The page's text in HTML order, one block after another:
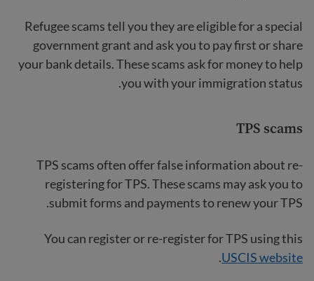
Refugee scams tell you they are eligible for a special
government grant and ask you to pay first or share
your bank details. These scams ask for money to help
you with your immigration status.
TPS scams
TPS scams often offer false information about re-
registering for TPS. These scams may ask you to
submit forms and payments to renew your TPS.
You can register or re-register for TPS using this
USCIS website
.